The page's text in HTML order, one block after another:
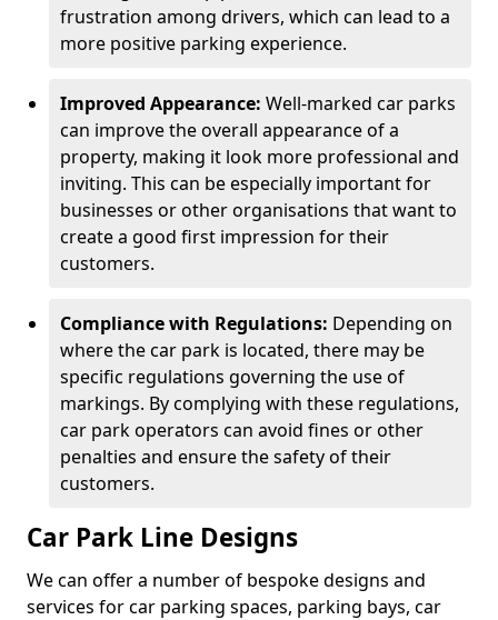
frustration among drivers, which can lead to a
more positive parking experience.
Improved Appearance: Well-marked car parks
can improve the overall appearance of a
property, making it look more professional and
inviting. This can be especially important for
businesses or other organisations that want to
create a good first impression for their
customers.
Compliance with Regulations: Depending on
where the car park is located, there may be
specific regulations governing the use of
markings. By complying with these regulations,
car park operators can avoid fines or other
penalties and ensure the safety of their
customers.
Car Park Line Designs
We can offer a number of bespoke designs and
services for car parking spaces, parking bays, car